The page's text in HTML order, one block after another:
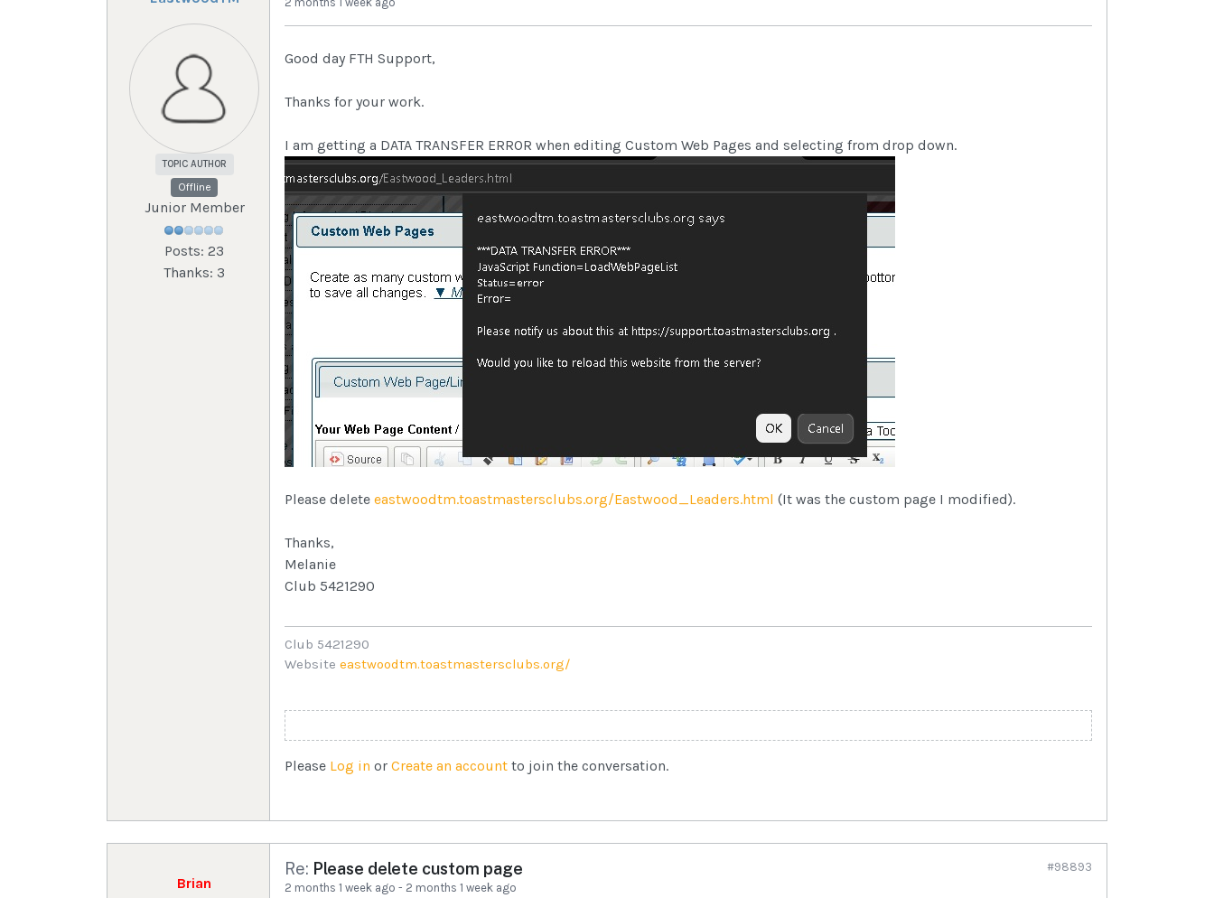
TOPIC AUTHOR
Offline
Junior Member
Posts: 23
Thanks: 3
Good day FTH Support,
Thanks for your work.
I am getting a DATA TRANSFER ERROR when editing Custom Web Pages and selecting from drop down.
Please delete eastwoodtm.toastmastersclubs.org/Eastwood_Leaders.html (It was the custom page I modified).
Thanks,
Melanie
Club 5421290
Club 5421290
Website eastwoodtm.toastmastersclubs.org/
Please Log in or Create an account to join the conversation.
Brian
Re: Please delete custom page
2 months 1 week ago - 2 months 1 week ago
#98893